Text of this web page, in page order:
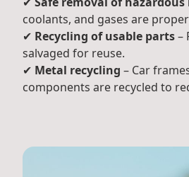
coolants, and gases are
✔ Recycling of usable parts–
salvaged for reuse.
✔ Metal recycling – Car
components are recycled to